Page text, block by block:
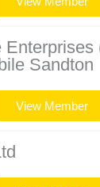
Sandton
View Member